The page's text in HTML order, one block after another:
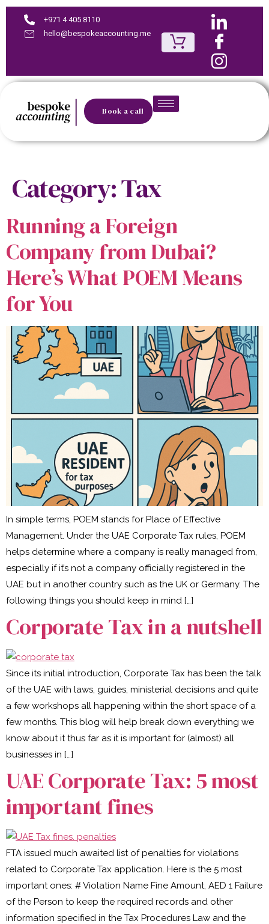
+971 4 405 8110
hello@bespokeaccounting.me
Book a call
Category:Tax
Running a Foreign
Company from Dubai?
Here’s What POEM Means
for You
In simple terms, POEM stands for Place of Effective
Management. Under the UAE Corporate Tax rules, POEM
helps determine where a company is really managed from,
especially if it’s not a company officially registered in the
UAE but in another country such as the UK or Germany. The
following things you should keep in mind […]
Corporate Tax in a nutshell
Since its initial introduction, Corporate Tax has been the talk
of the UAE with laws, guides, ministerial decisions and quite
a few workshops all happening within the short space of a
few months. This blog will help break down everything we
know about it thus far as it is important for (almost) all
businesses in […]
UAE Corporate Tax: 5 most
important fines
FTA issued much awaited list of penalties for violations
related to Corporate Tax application. Here is the 5 most
important ones: # Violation Name Fine Amount, AED 1 Failure
of the Person to keep the required records and other
information specified in the Tax Procedures Law and the